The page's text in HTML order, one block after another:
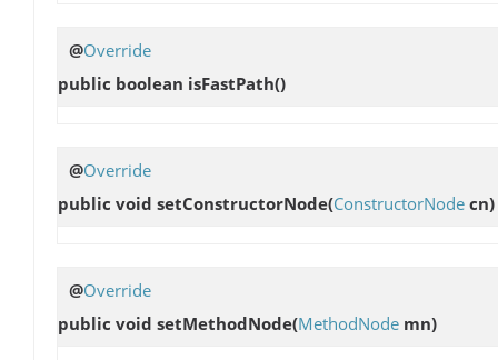
@Override
public boolean isFastPath()
@Override
public void setConstructorNode(ConstructorNode cn)
@Override
public void setMethodNode(MethodNode mn)